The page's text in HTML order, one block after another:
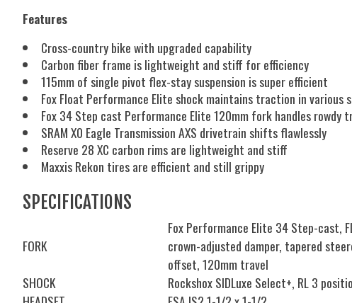
Features
Cross-country bike with upgraded capability
Carbon fiber frame is lightweight and stiff for efficiency
115mm of single pivot flex-stay suspension is super efficient
Fox Float Performance Elite shock maintains traction in various
Fox 34 Step cast Performance Elite 120mm fork handles rowdy
SRAM X0 Eagle Transmission AXS drivetrain shifts flawlessly
Reserve 28 XC carbon rims are lightweight and stiff
Maxxis Rekon tires are efficient and still grippy
SPECIFICATIONS
FORK
Fox Performance Elite 34 Step-cast,
crown-adjusted damper, tapered
offset, 120mm travel
SHOCK
Rockshox SIDLuxe Select+, RL 3